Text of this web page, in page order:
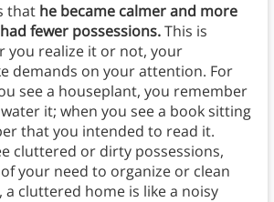
that he became calmer and more
fewer possessions.This is
you realize it or not, your
demands on your attention. For
see a houseplant, you remember
it; when you see a book sitting
that you intended to read it.
cluttered or dirty possessions,
your need to organize or clean
a cluttered home is like a noisy